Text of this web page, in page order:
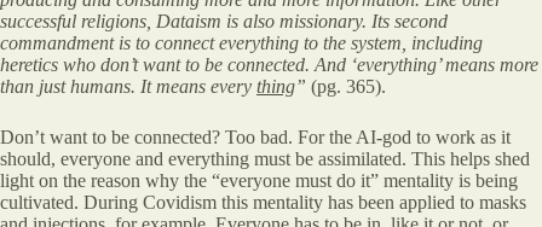
successful religions, Dataism is also missionary. Its second
commandment is to connect everything to the system, including
heretics who don’t want to be connected. And ‘everything’ means more
than just humans. It means every thing” (pg. 365).
Don’t want to be connected? Too bad. For the AI-god to work as it
should, everyone and everything must be assimilated. This helps shed
light on the reason why the “everyone must do it” mentality is being
cultivated. During Covidism this mentality has been applied to masks